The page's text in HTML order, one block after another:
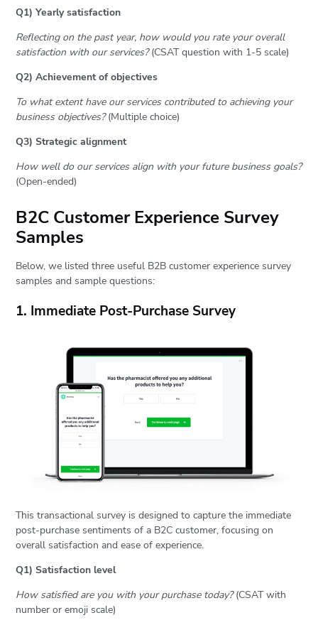
Q1) Yearly satisfaction
Reflecting on the past year, how would you rate your overall
satisfaction with our services?(CSAT question with 1-5 scale)
Q2) Achievement of objectives
To what extent have our services contributed to achieving your
business objectives?(Multiple choice)
Q3) Strategic alignment
How well do our services align with your future business goals?
(Open-ended)
B2C Customer Experience Survey
Samples
Below, we listed three useful B2B customer experience survey
samples and sample questions:
1. Immediate Post-Purchase Survey
This transactional survey is designed to capture the immediate
post-purchase sentiments of a B2C customer, focusing on
overall satisfaction and ease of experience.
Q1) Satisfaction level
How satisfied are you with your purchase today?(CSAT with
number or emoji scale)